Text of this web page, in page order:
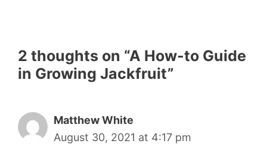
2 thoughts on “A How-to Guide
in Growing Jackfruit”
Matthew White
August 30, 2021 at 4:17 pm